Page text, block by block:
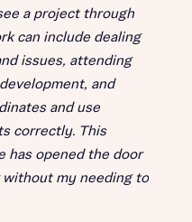
a project through
can include dealing
issues, attending
and
and use
correctly. This
has opened the door
without my needing to